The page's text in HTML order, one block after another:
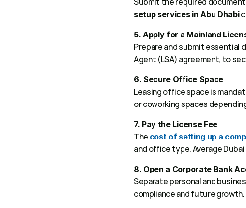
setup services in Abu Dhabi
5. Apply for a Mainland
Prepare and submit essential
Agent (LSA) agreement, to
6. Secure Office Space
Leasing office space is
or coworking spaces
7. Pay the License Fee
The cost of setting up a
and office type. Average Dubai
8. Open a Corporate Bank
Separate personal and
compliance and future growth.